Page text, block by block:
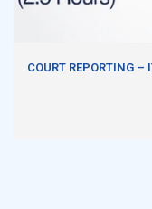
COURT REPORTING –